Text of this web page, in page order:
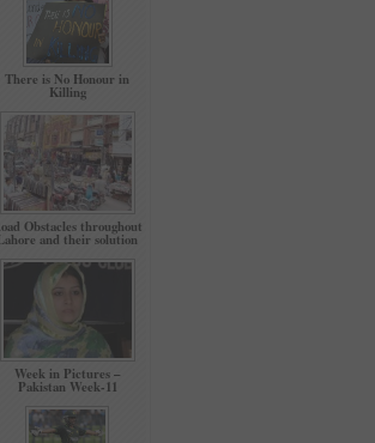
There is No Honour in
Killing
Obstacles throughout
and their solution
Week in Pictures –
Pakistan Week-11